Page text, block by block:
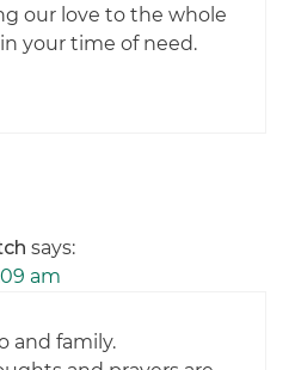
our love to the whole
your time of need.
says:
am
and family.